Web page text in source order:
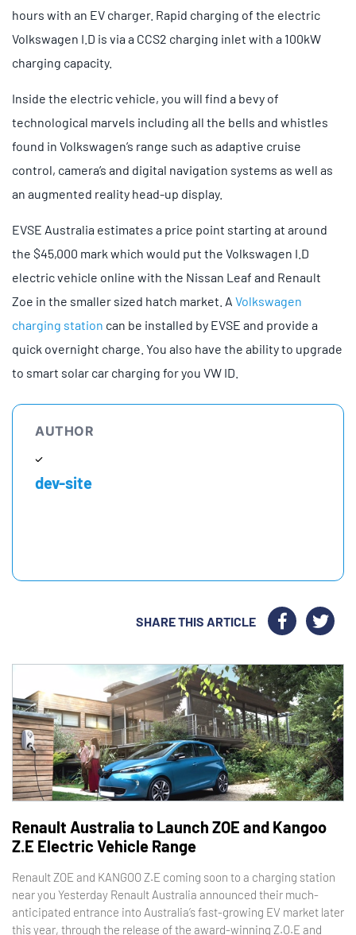
hours with an EV charger. Rapid charging of the electric
Volkswagen I.D is via a CCS2 charging inlet with a 100kW
charging capacity.
Inside the electric vehicle, you will find a bevy of
technological marvels including all the bells and whistles
found in Volkswagen’s range such as adaptive cruise
control, camera’s and digital navigation systems as well as
an augmented reality head-up display.
EVSE Australia estimates a price point starting at around
the $45,000 mark which would put the Volkswagen I.D
electric vehicle online with the Nissan Leaf and Renault
Zoe in the smaller sized hatch market. A Volkswagen
charging station can be installed by EVSE and provide a
quick overnight charge. You also have the ability to upgrade
to smart solar car charging for you VW ID.
AUTHOR
dev-site
SHARE THIS ARTICLE
Renault Australia to Launch ZOE and Kangoo
Z.E Electric Vehicle Range
Renault ZOE and KANGOO Z.E coming soon to a charging station
near you Yesterday Renault Australia announced their much-
anticipated entrance into Australia’s fast-growing EV market later
this year, through the release of the award-winning Z.O.E and